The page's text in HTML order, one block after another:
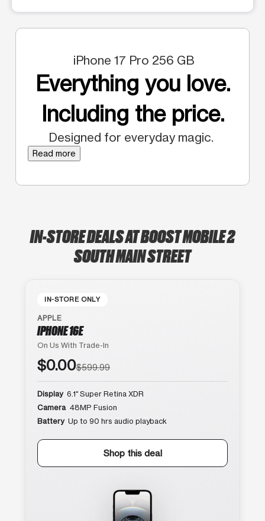
iPhone 17 Pro 256 GB
Everything you love.
Including the price.
Designed for everyday magic.
Read more
IN-STORE DEALS AT BOOST MOBILE 2
SOUTH MAIN STREET
IN-STORE ONLY
APPLE
IPHONE 16E
On Us With Trade-In
$0.00$599.99
Display 6.1″ Super Retina XDR
Camera 48MP Fusion
Battery Up to 90 hrs audio playback
Shop this deal